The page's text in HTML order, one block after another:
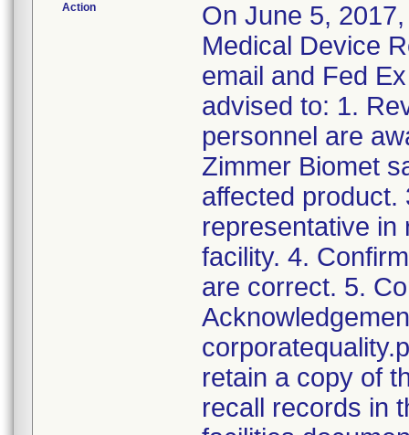
Action
On June 5,
Medical Device
email and Fed
advised to: 1.
personnel are
Zimmer Biomet
affected product.
representative in
facility. 4.
are correct. 5.
retain a copy of
recall records in